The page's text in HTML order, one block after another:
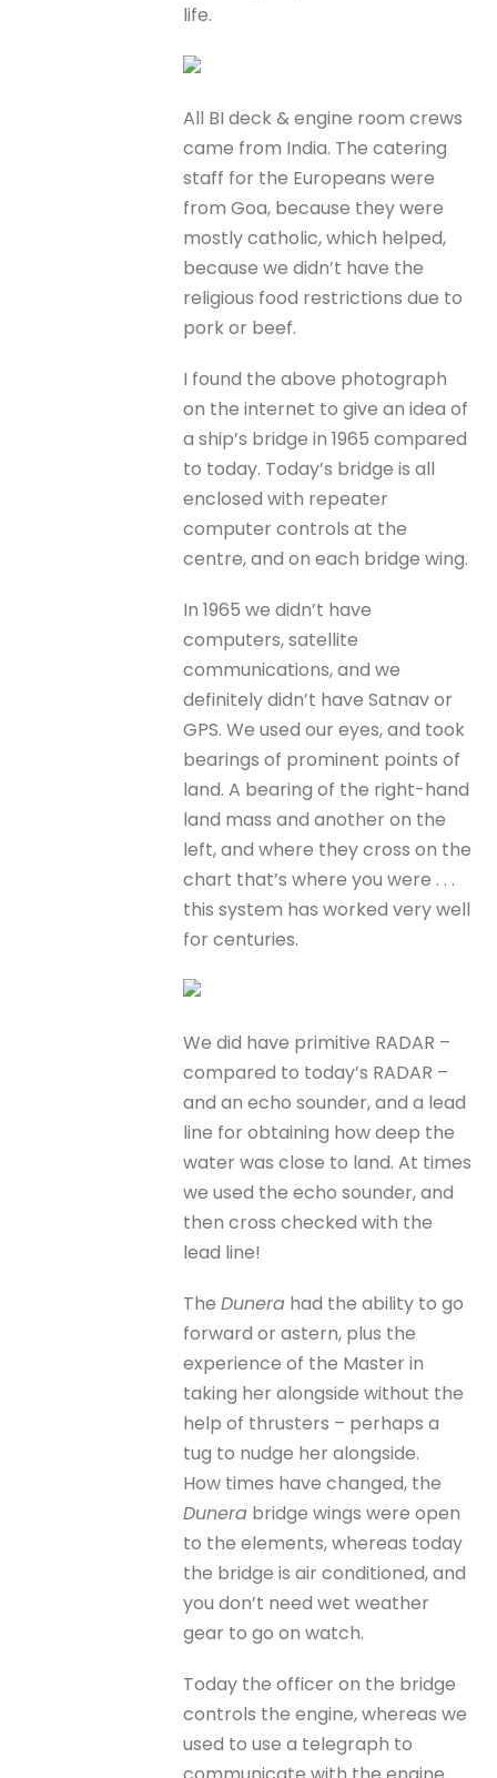
life.
All BI deck & engine room crews
came from India. The catering
staff for the Europeans were
from Goa, because they were
mostly catholic, which helped,
because we didn’t have the
religious food restrictions due to
pork or beef.
I found the above photograph
on the internet to give an idea of
a ship’s bridge in 1965 compared
to today. Today’s bridge is all
enclosed with repeater
computer controls at the
centre, and on each bridge wing.
In 1965 we didn’t have
computers, satellite
communications, and we
definitely didn’t have Satnav or
GPS. We used our eyes, and took
bearings of prominent points of
land. A bearing of the right-hand
land mass and another on the
left, and where they cross on the
chart that’s where you were . . .
this system has worked very well
for centuries.
We did have primitive RADAR –
compared to today’s RADAR –
and an echo sounder, and a lead
line for obtaining how deep the
water was close to land. At times
we used the echo sounder, and
then cross checked with the
lead line!
TheDunera had the ability to go
forward or astern, plus the
experience of the Master in
taking her alongside without the
help of thrusters – perhaps a
tug to nudge her alongside.
How times have changed, the
Dunera bridge wings were open
to the elements, whereas today
the bridge is air conditioned, and
you don’t need wet weather
gear to go on watch.
Today the officer on the bridge
controls the engine, whereas we
used to use a telegraph to